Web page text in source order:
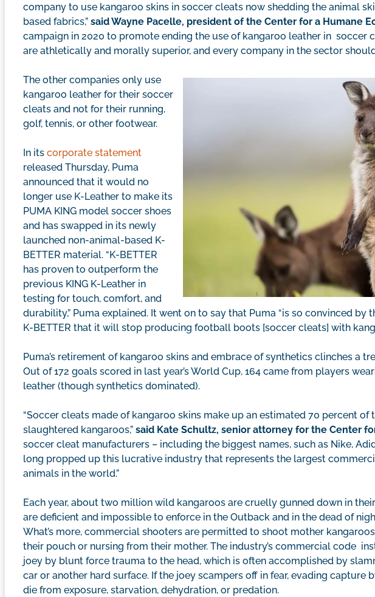
company to use kangaroo skins in soccer cleats now shedding the animal
based fabrics,” said Wayne Pacelle, president of the Center for a Humane
campaign in 2020 to promote ending the use of kangaroo leather in soccer
are athletically and morally superior, and every company in the sector should
The other companies only use
kangaroo leather for their soccer
cleats and not for their running,
golf, tennis, or other footwear.
In its corporate statement
released Thursday, Puma
announced that it would no
longer use K-Leather to make its
PUMA KING model soccer shoes
and has swapped in its newly
launched non-animal-based K-
BETTER material. “K-BETTER
has proven to outperform the
previous KING K-Leather in
testing for touch, comfort, and
durability,” Puma explained. It went on to say that Puma “is so convinced
K-BETTER that it will stop producing football boots [soccer cleats] with
Puma’s retirement of kangaroo skins and embrace of synthetics clinches a
Out of 172 goals scored in last year’s World Cup, 164 came from players
leather (though synthetics dominated).
“Soccer cleats made of kangaroo skins make up an estimated 70 percent
slaughtered kangaroos,” said Kate Schultz, senior attorney for the Center
soccer cleat manufacturers – including the biggest names, such as Nike,
long propped up this lucrative industry that represents the largest
animals in the world.”
Each year, about two million wild kangaroos are cruelly gunned down in
are deficient and impossible to enforce in the Outback and in the dead of
What’s more, commercial shooters are permitted to shoot mother
their pouch or nursing from their mother. The industry’s commercial code
joey by blunt force trauma to the head, which is often accomplished by
car or another hard surface. If the joey scampers off in fear, evading capture
die from exposure, starvation, dehydration, or predation.